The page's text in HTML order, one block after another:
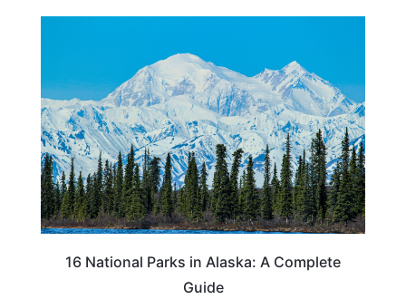
16 National Parks in Alaska: A Complete
Guide